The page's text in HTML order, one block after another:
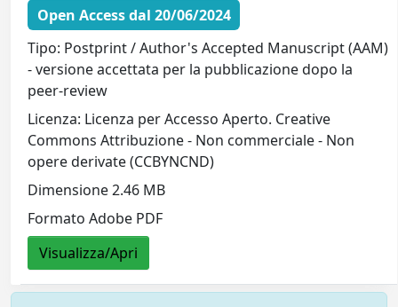
Open Access dal 20/06/2024
Tipo: Postprint / Author's Accepted Manuscript (AAM)
- versione accettata per la pubblicazione dopo la
peer-review
Licenza: Licenza per Accesso Aperto. Creative
Commons Attribuzione - Non commerciale - Non
opere derivate (CCBYNCND)
Dimensione 2.46 MB
Formato Adobe PDF
Visualizza/Apri